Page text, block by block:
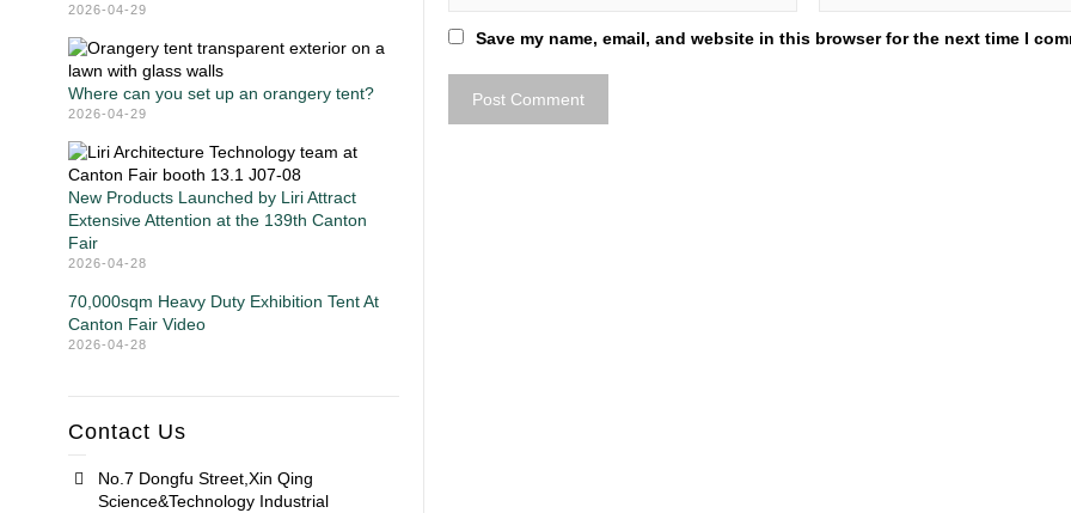
Save my name, email, and website in this browser for the next time I
2026-04-29
Where can you set up an orangery tent?
2026-04-29
New Products Launched by Liri Attract
Extensive Attention at the 139th Canton
Fair
2026-04-28
70,000sqm Heavy Duty Exhibition Tent At
Canton Fair Video
2026-04-28
Contact Us
No.7 Dongfu Street,Xin Qing
Science&Technology Industrial